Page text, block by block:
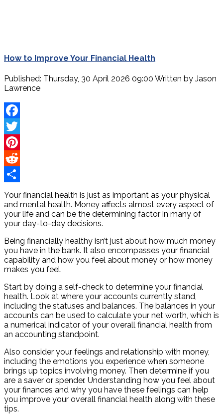
How to Improve Your Financial Health
Published: Thursday, 30 April 2026 09:00 Written by Jason
Lawrence
Facebook
Twitter
Pinterest
Reddit
Share
Your financial health is just as important as your physical
and mental health. Money affects almost every aspect of
your life and can be the determining factor in many of
your day-to-day decisions.
Being financially healthy isn’t just about how much money
you have in the bank. It also encompasses your financial
capability and how you feel about money or how money
makes you feel.
Start by doing a self-check to determine your financial
health. Look at where your accounts currently stand,
including the statuses and balances. The balances in your
accounts can be used to calculate your net worth, which is
a numerical indicator of your overall financial health from
an accounting standpoint.
Also consider your feelings and relationship with money,
including the emotions you experience when someone
brings up topics involving money. Then determine if you
are a saver or spender. Understanding how you feel about
your finances and why you have these feelings can help
you improve your overall financial health along with these
tips.